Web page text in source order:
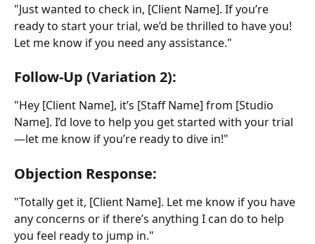
"Just wanted to check in, [Client Name]. If you’re
ready to start your trial, we’d be thrilled to have you!
Let me know if you need any assistance."
Follow-Up (Variation 2):
"Hey [Client Name], it’s [Staff Name] from [Studio
Name]. I’d love to help you get started with your trial
—let me know if you’re ready to dive in!"
Objection Response:
"Totally get it, [Client Name]. Let me know if you have
any concerns or if there’s anything I can do to help
you feel ready to jump in."